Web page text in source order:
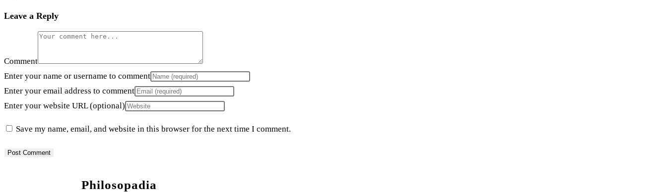
Leave a Reply
Comment
Enter your name or username to comment
Enter your email address to comment
Enter your website URL (optional)
Save my name, email, and website in this browser for the next time I comment.
Philosopadia